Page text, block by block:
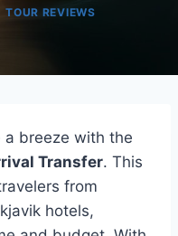
|TOUR REVIEWS
a breeze with the
Transfer. This
from
hotels,